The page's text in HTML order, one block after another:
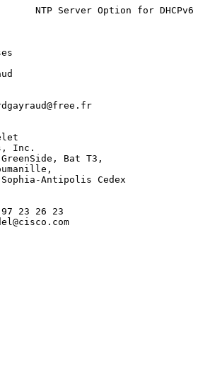
NTP Server Option for DHCPv6